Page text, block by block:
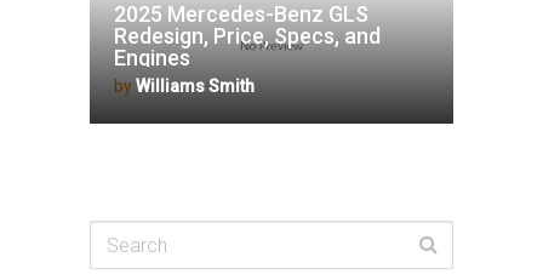
2025 Mercedes-Benz GLS
Redesign, Price, Specs, and
Engines
byWilliams Smith